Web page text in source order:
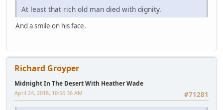
At least that rich old man died with dignity.
And a smile on his face.
Richard Groyper
Midnight In The Desert With Heather Wade
#71281
April 24, 2018, 10:56:36 AM